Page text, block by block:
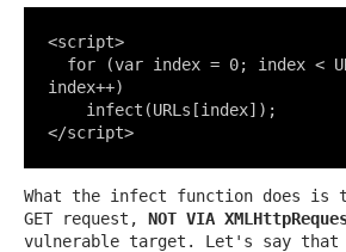
<script>
index++)
</script>
What the infect function does is
GET request, NOT VIA
vulnerable target. Let's say